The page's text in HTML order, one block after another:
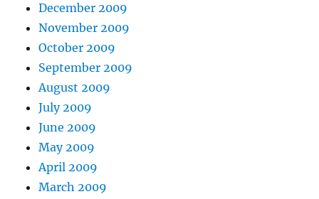
December 2009
November 2009
October 2009
September 2009
August 2009
July 2009
June 2009
May 2009
April 2009
March 2009